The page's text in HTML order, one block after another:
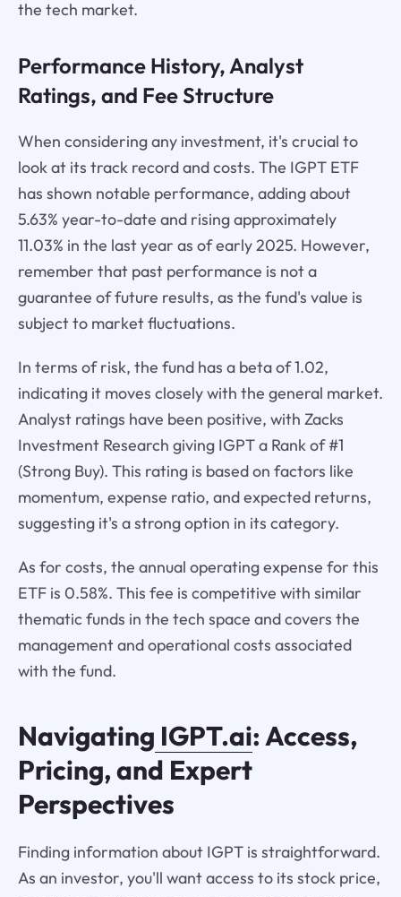
the tech market.
Performance History, Analyst
Ratings, and Fee Structure
When considering any investment, it's crucial to
look at its track record and costs. The IGPT ETF
has shown notable performance, adding about
5.63% year-to-date and rising approximately
11.03% in the last year as of early 2025. However,
remember that past performance is not a
guarantee of future results, as the fund's value is
subject to market fluctuations.
In terms of risk, the fund has a beta of 1.02,
indicating it moves closely with the general market.
Analyst ratings have been positive, with Zacks
Investment Research giving IGPT a Rank of #1
(Strong Buy). This rating is based on factors like
momentum, expense ratio, and expected returns,
suggesting it's a strong option in its category.
As for costs, the annual operating expense for this
ETF is 0.58%. This fee is competitive with similar
thematic funds in the tech space and covers the
management and operational costs associated
with the fund.
Navigating IGPT.ai: Access,
Pricing, and Expert
Perspectives
Finding information about IGPT is straightforward.
As an investor, you'll want access to its stock price,